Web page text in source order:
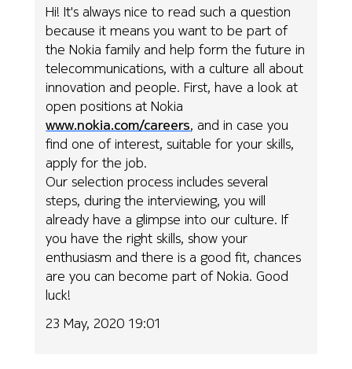
Hi! It's always nice to read such a question
because it means you want to be part of
the Nokia family and help form the future in
telecommunications, with a culture all about
innovation and people. First, have a look at
open positions at Nokia
www.nokia.com/careers, and in case you
find one of interest, suitable for your skills,
apply for the job.
Our selection process includes several
steps, during the interviewing, you will
already have a glimpse into our culture. If
you have the right skills, show your
enthusiasm and there is a good fit, chances
are you can become part of Nokia. Good
luck!
23 May, 2020 19:01